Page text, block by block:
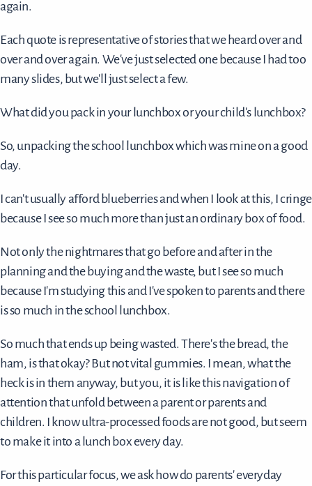
again.
Each quote is representative of stories that we heard over and
over and over again. We've just selected one because I had too
many slides, but we'll just select a few.
What did you pack in your lunchbox or your child's lunchbox?
So, unpacking the school lunchbox which was mine on a good
day.
I can't usually afford blueberries and when I look at this, I cringe
because I see so much more than just an ordinary box of food.
Not only the nightmares that go before and after in the
planning and the buying and the waste, but I see so much
because I'm studying this and I've spoken to parents and there
is so much in the school lunchbox.
So much that ends up being wasted. There's the bread, the
ham, is that okay? But not vital gummies. I mean, what the
heck is in them anyway, but you, it is like this navigation of
attention that unfold between a parent or parents and
children. I know ultra-processed foods are not good, but seem
to make it into a lunch box every day.
For this particular focus, we ask how do parents' everyday